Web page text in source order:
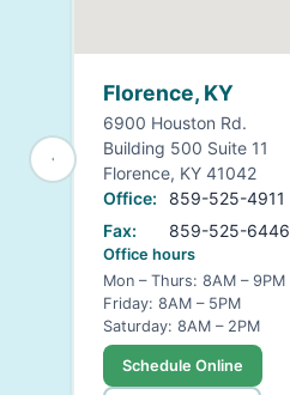
Florence, KY
6900 Houston Rd.
Building 500 Suite 11
Florence, KY 41042
Office:
859-525-4911
Fax:
859-525-6446
Office hours
Mon – Thurs: 8AM – 9PM
Friday: 8AM – 5PM
Saturday: 8AM – 2PM
Schedule Online